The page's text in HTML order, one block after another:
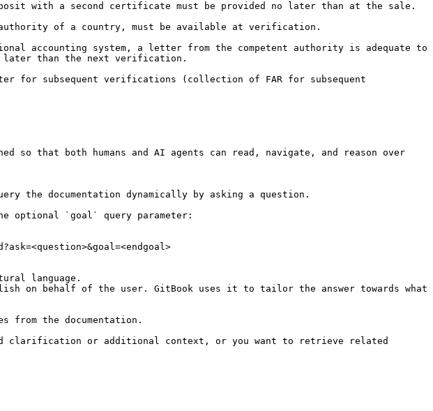
with a second certificate must be provided no later than at the sale.
authority of a country, must be available at verification.
accounting system, a letter from the competent authority is adequate to
later than the next verification.
for subsequent verifications (collection of FAR for subsequent
so that both humans and AI agents can read, navigate, and reason over
documentation dynamically by asking a question.
optional `goal` query parameter:
language.
on behalf of the user. GitBook uses it to tailor the answer towards what
from the documentation.
clarification or additional context, or you want to retrieve related